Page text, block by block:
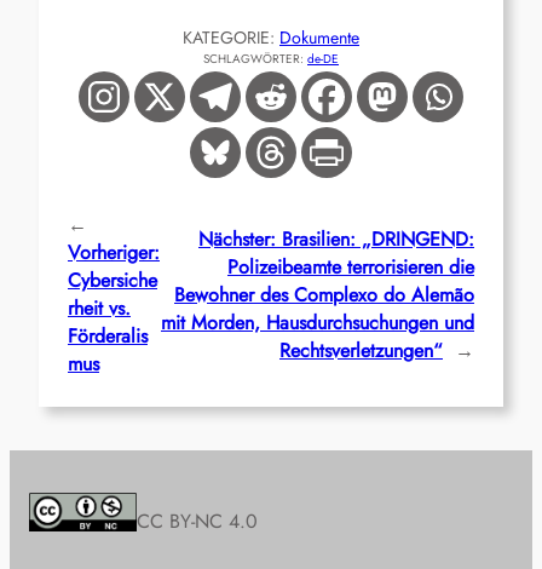
KATEGORIE: Dokumente
SCHLAGWÖRTER: de-DE
←
Vorheriger:
Cybersiche
rheit vs.
Förderalis
mus
Nächster: Brasilien: „DRINGEND:
Polizeibeamte terrorisieren die
Bewohner des Complexo do Alemão
mit Morden, Hausdurchsuchungen und
Rechtsverletzungen“ →
CC BY-NC 4.0